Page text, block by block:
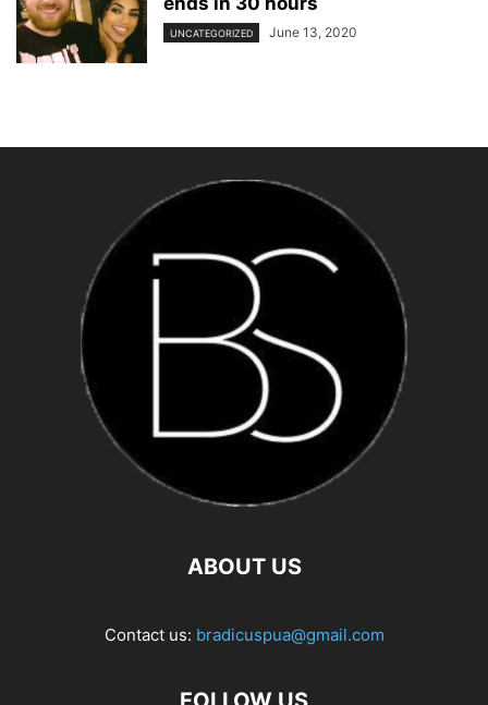
UNCATEGORIZED June 13, 2020
ABOUT US
Contact us: bradicuspua@gmail.com